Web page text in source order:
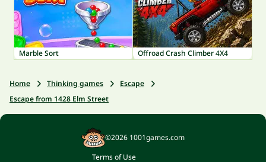
Marble Sort Offroad Crash Climber 4X4
Home Thinking games
Escape
Escape from 1428 Elm Street
©2026 1001games.com
Terms of Use